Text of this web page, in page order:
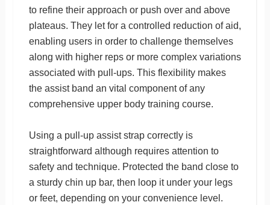
to refine their approach or push over and above
plateaus. They let for a controlled reduction of aid,
enabling users in order to challenge themselves
along with higher reps or more complex variations
associated with pull-ups. This flexibility makes
the assist band an vital component of any
comprehensive upper body training course.
Using a pull-up assist strap correctly is
straightforward although requires attention to
safety and technique. Protected the band close to
a sturdy chin up bar, then loop it under your legs
or feet, depending on your convenience level.